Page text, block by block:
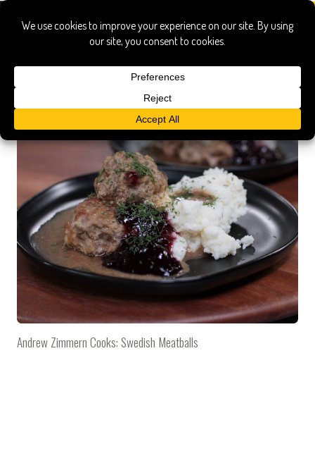
beef gravy
Andrew Zimmern Cooks: Swedish Meatballs